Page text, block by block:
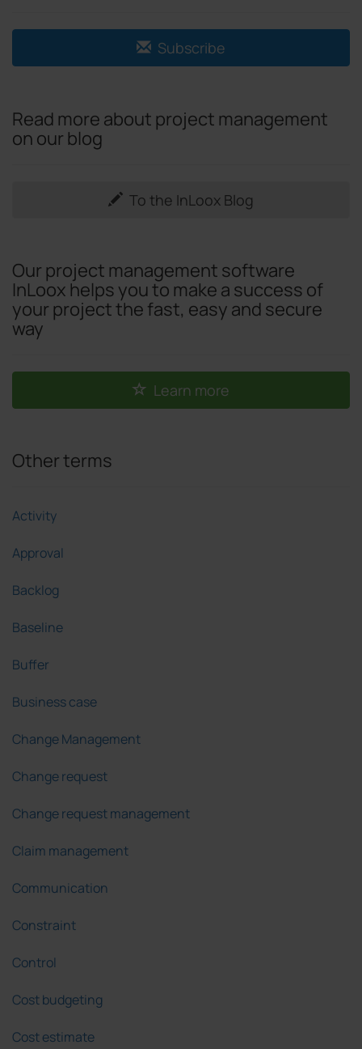
Subscribe
Read more about project management
on our blog
To the InLoox Blog
Our project management software
InLoox helps you to make a success of
your project the fast, easy and secure
way
Learn more
Other terms
Activity
Approval
Backlog
Baseline
Buffer
Business case
Change Management
Change request
Change request management
Claim management
Communication
Constraint
Control
Cost budgeting
Cost estimate